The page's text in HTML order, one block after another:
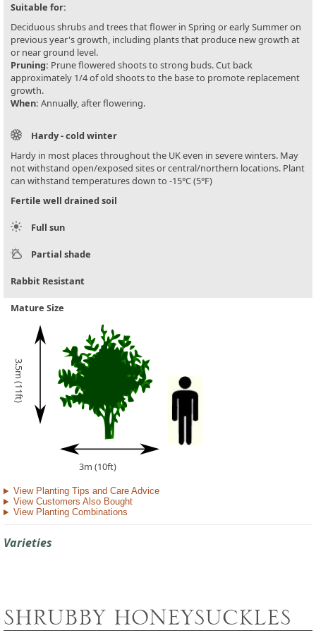
Suitable for:
Deciduous shrubs and trees that flower in Spring or early Summer on
previous year's growth, including plants that produce new growth at
or near ground level.
Pruning: Prune flowered shoots to strong buds. Cut back
approximately 1/4 of old shoots to the base to promote replacement
growth.
When: Annually, after flowering.
Hardy - cold winter
Hardy in most places throughout the UK even in severe winters. May
not withstand open/exposed sites or central/northern locations. Plant
can withstand temperatures down to -15°C (5°F)
Fertile well drained soil
Full sun
Partial shade
Rabbit Resistant
Mature Size
3.5m (11ft)
3m (10ft)
View Planting Tips and Care Advice
View Customers Also Bought
View Planting Combinations
Varieties
SHRUBBY HONEYSUCKLES